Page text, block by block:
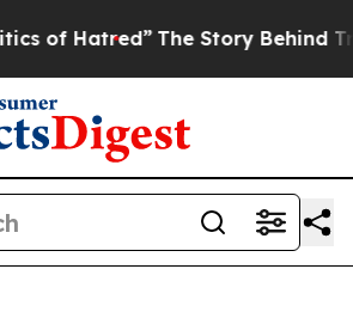
The Story Behind Trump’s